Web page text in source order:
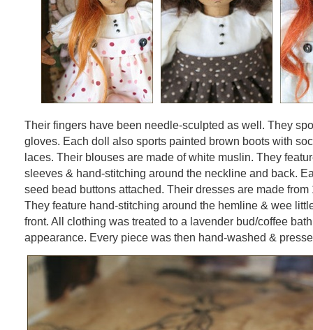
Their fingers have been needle-sculpted as well. They
gloves. Each doll also sports painted brown boots with
laces. Their blouses are made of white muslin. They
sleeves & hand-stitching around the neckline and back.
seed bead buttons attached. Their dresses are made from
They feature hand-stitching around the hemline & wee
front. All clothing was treated to a lavender bud/coffee
appearance. Every piece was then hand-washed &